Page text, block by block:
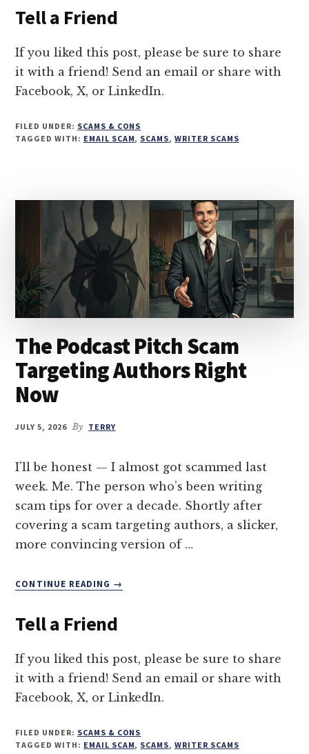
SCAM:
WAYS
SCAMMERS
ARE
TARGETING
Tell a Friend
If you liked this post, please be sure to share
it with a friend! Send an email or share with
Facebook, X, or LinkedIn.
FILED UNDER: SCAMS & CONS
TAGGED WITH: EMAIL SCAM, SCAMS,WRITER SCAMS
The Podcast Pitch Scam
Targeting Authors Right
Now
JULY 5, 2026 By TERRY
I'll be honest — I almost got scammed last
week. Me. The person who’s been writing
scam tips for over a decade. Shortly after
covering a scam targeting authors, a slicker,
more convincing version of …
CONTINUE READING
ABOUT
PITCH
TARGETING
AUTHORS
NOW
→
Tell a Friend
If you liked this post, please be sure to share
it with a friend! Send an email or share with
Facebook, X, or LinkedIn.
FILED UNDER: SCAMS & CONS
TAGGED WITH: EMAIL SCAM, SCAMS,WRITER SCAMS